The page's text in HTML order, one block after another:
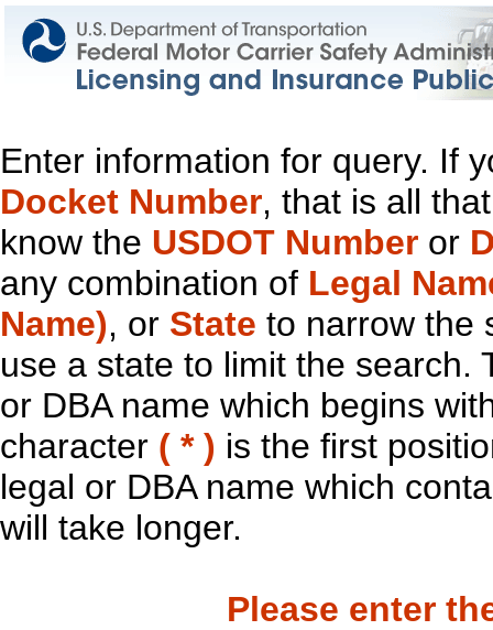
Enter information for query. If
Docket Number, that is all
know the USDOT Number or
any combination of Legal
Name), or State to narrow the
use a state to limit the search.
or DBA name which begins
character ( * ) is the first
legal or DBA name which
will take longer.
Please enter